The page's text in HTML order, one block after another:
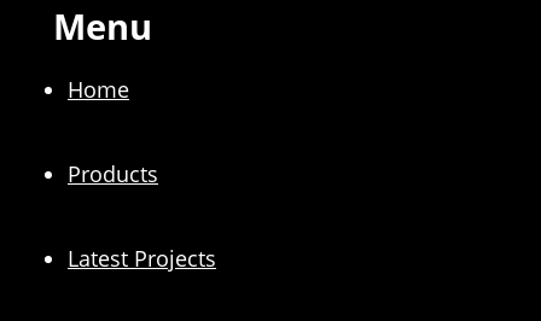
Menu
Home
Products
Latest Projects